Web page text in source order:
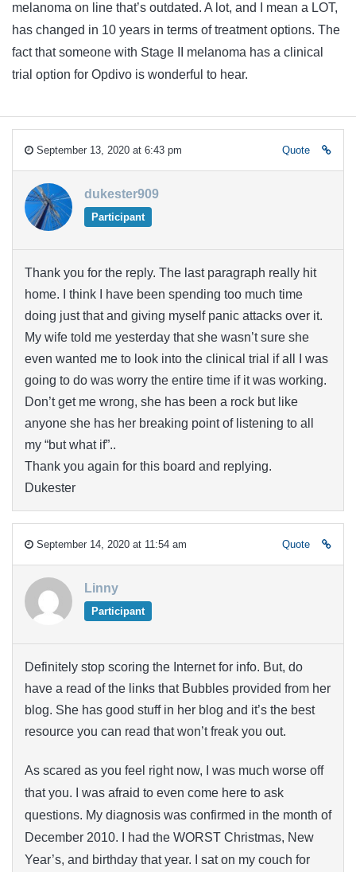
melanoma on line that’s outdated. A lot, and I mean a LOT,
has changed in 10 years in terms of treatment options. The
fact that someone with Stage II melanoma has a clinical
trial option for Opdivo is wonderful to hear.
September 13, 2020 at 6:43 pm Quote
dukester909
Participant
Thank you for the reply. The last paragraph really hit
home. I think I have been spending too much time
doing just that and giving myself panic attacks over it.
My wife told me yesterday that she wasn’t sure she
even wanted me to look into the clinical trial if all I was
going to do was worry the entire time if it was working.
Don’t get me wrong, she has been a rock but like
anyone she has her breaking point of listening to all
my “but what if”..
Thank you again for this board and replying.
Dukester
September 14, 2020 at 11:54 am Quote
Linny
Participant
Definitely stop scoring the Internet for info. But, do
have a read of the links that Bubbles provided from her
blog. She has good stuff in her blog and it’s the best
resource you can read that won’t freak you out.
As scared as you feel right now, I was much worse off
that you. I was afraid to even come here to ask
questions. My diagnosis was confirmed in the month of
December 2010. I had the WORST Christmas, New
Year’s, and birthday that year. I sat on my couch for